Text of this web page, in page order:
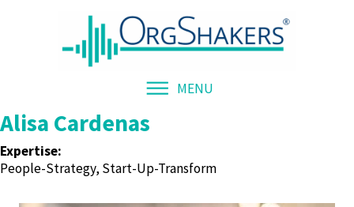
MENU
Alisa Cardenas
Expertise:
People-Strategy, Start-Up-Transform